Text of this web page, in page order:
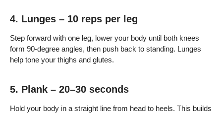
4. Lunges – 10 reps per leg
Step forward with one leg, lower your body until both knees
form 90-degree angles, then push back to standing. Lunges
help tone your thighs and glutes.
5. Plank – 20–30 seconds
Hold your body in a straight line from head to heels. This builds